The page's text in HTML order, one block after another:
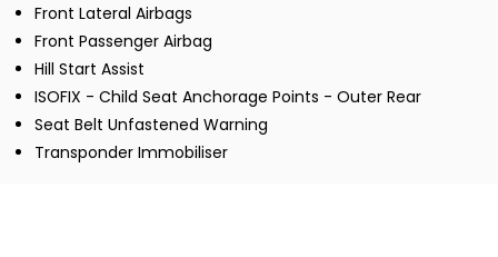
Front Lateral Airbags
Front Passenger Airbag
Hill Start Assist
ISOFIX - Child Seat Anchorage Points - Outer Rear
Seat Belt Unfastened Warning
Transponder Immobiliser